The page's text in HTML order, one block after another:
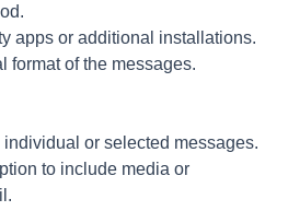
apps or additional installations.
format of the messages.
or selected messages.
to include media or